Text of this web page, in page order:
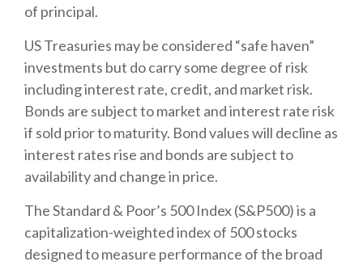
of principal.
US Treasuries may be considered “safe haven”
investments but do carry some degree of risk
including interest rate, credit, and market risk.
Bonds are subject to market and interest rate risk
if sold prior to maturity. Bond values will decline as
interest rates rise and bonds are subject to
availability and change in price.
The Standard & Poor’s 500 Index (S&P500) is a
capitalization-weighted index of 500 stocks
designed to measure performance of the broad